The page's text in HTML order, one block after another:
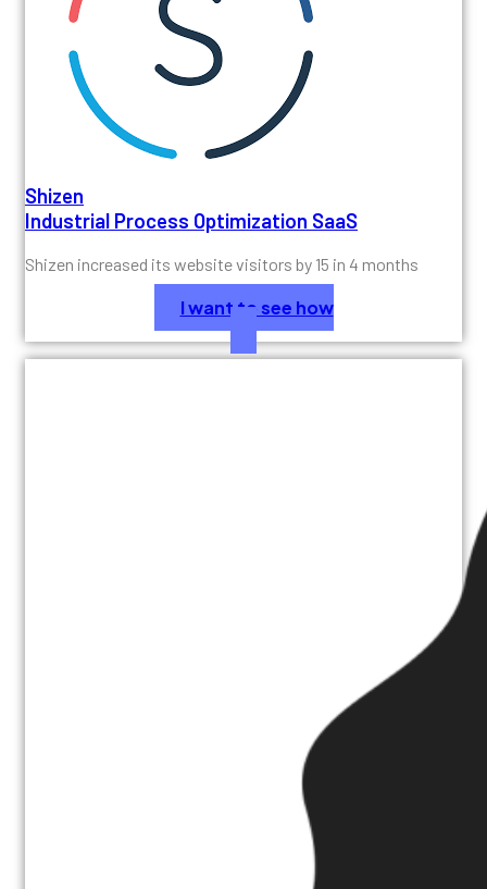
Shizen
Industrial Process Optimization SaaS
Shizen increased its website visitors by 15 in 4 months
I want to see how